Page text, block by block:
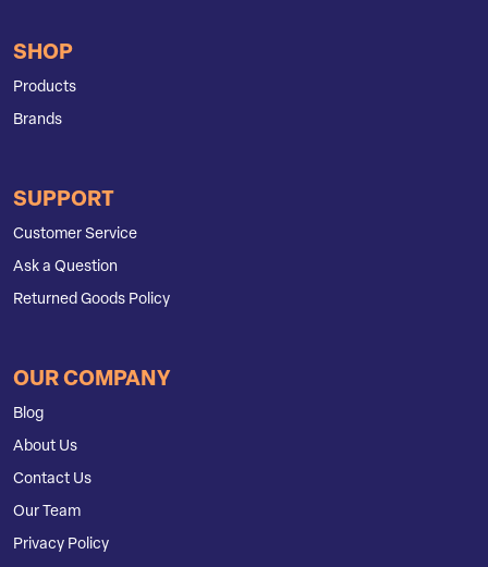
SHOP
Products
Brands
SUPPORT
Customer Service
Ask a Question
Returned Goods Policy
OUR COMPANY
Blog
About Us
Contact Us
Our Team
Privacy Policy